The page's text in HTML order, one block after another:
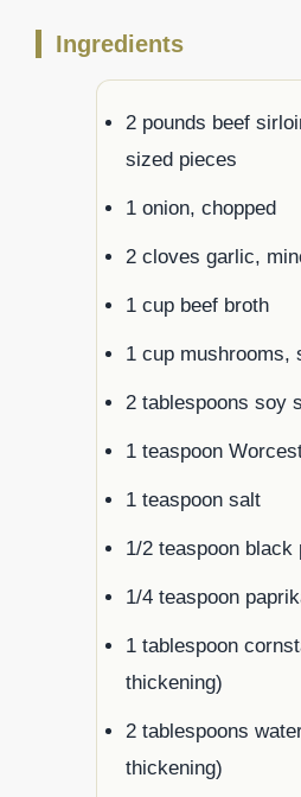
Ingredients
2 pounds beef
sized pieces
1 onion, chopped
2 cloves garlic,
1 cup beef broth
1 cup mushrooms,
2 tablespoons soy
1 teaspoon
1 teaspoon salt
1/2 teaspoon black
1/4 teaspoon
1 tablespoon
thickening)
2 tablespoons
thickening)